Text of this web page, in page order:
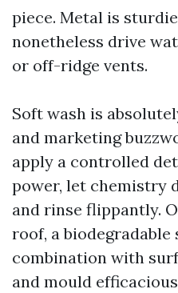
piece. Metal is
nonetheless drive
or off-ridge vents.
Soft wash is
and marketing
apply a controlled
power, let chemistry
and rinse flippantly.
roof, a
combination with
and mould